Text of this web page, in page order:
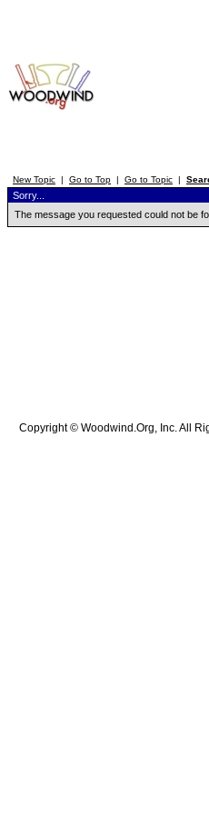
New Topic | Go to Top | Go to Topic |
Sorry...
The message you requested could not be
Copyright © Woodwind.Org, Inc. All